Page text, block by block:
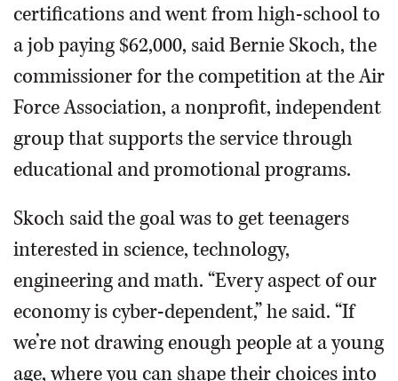
certifications and went from high-school to
a job paying $62,000, said Bernie Skoch, the
commissioner for the competition at the Air
Force Association, a nonprofit, independent
group that supports the service through
educational and promotional programs.
Skoch said the goal was to get teenagers
interested in science, technology,
engineering and math. “Every aspect of our
economy is cyber-dependent,” he said. “If
we’re not drawing enough people at a young
age, where you can shape their choices into